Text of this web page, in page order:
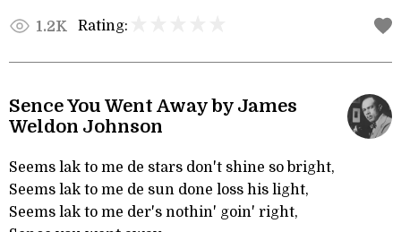
1.2K Rating:
Sence You Went Away by James
Weldon Johnson
Seems lak to me de stars don't shine so bright,
Seems lak to me de sun done loss his light,
Seems lak to me der's nothin' goin' right,